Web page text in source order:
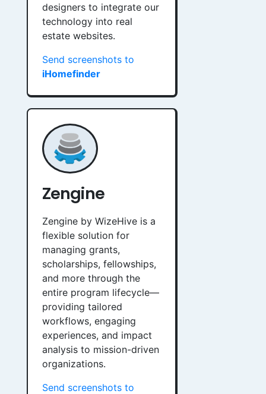
designers to integrate our
technology into real
estate websites.
Send screenshots to
iHomefinder
Zengine
Zengine by WizeHive is a
flexible solution for
managing grants,
scholarships, fellowships,
and more through the
entire program lifecycle—
providing tailored
workflows, engaging
experiences, and impact
analysis to mission-driven
organizations.
Send screenshots to